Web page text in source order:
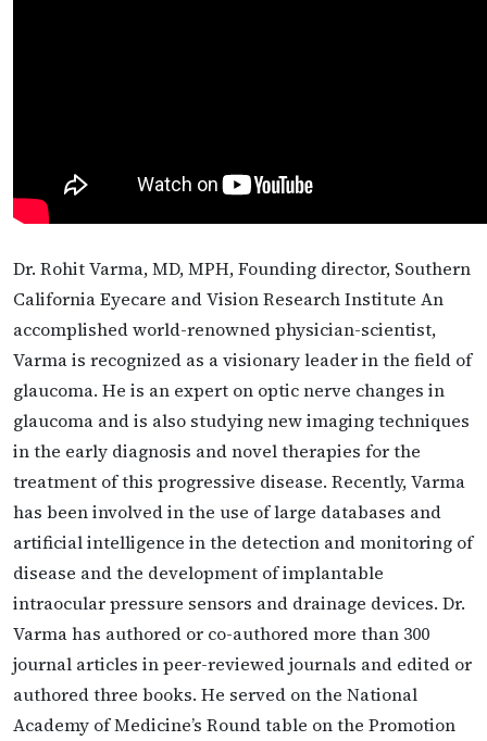
Dr. Rohit Varma, MD, MPH, Founding director, Southern
California Eyecare and Vision Research Institute An
accomplished world-renowned physician-scientist,
Varma is recognized as a visionary leader in the field of
glaucoma. He is an expert on optic nerve changes in
glaucoma and is also studying new imaging techniques
in the early diagnosis and novel therapies for the
treatment of this progressive disease. Recently, Varma
has been involved in the use of large databases and
artificial intelligence in the detection and monitoring of
disease and the development of implantable
intraocular pressure sensors and drainage devices. Dr.
Varma has authored or co-authored more than 300
journal articles in peer-reviewed journals and edited or
authored three books. He served on the National
Academy of Medicine’s Round table on the Promotion